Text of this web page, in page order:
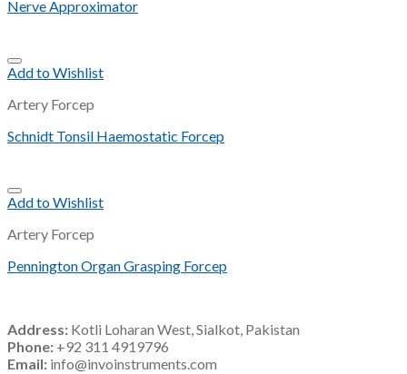
Nerve Approximator
Add to Wishlist
Artery Forcep
Schnidt Tonsil Haemostatic Forcep
Add to Wishlist
Artery Forcep
Pennington Organ Grasping Forcep
Address: Kotli Loharan West, Sialkot, Pakistan
Phone: +92 311 4919796
Email: info@invoinstruments.com